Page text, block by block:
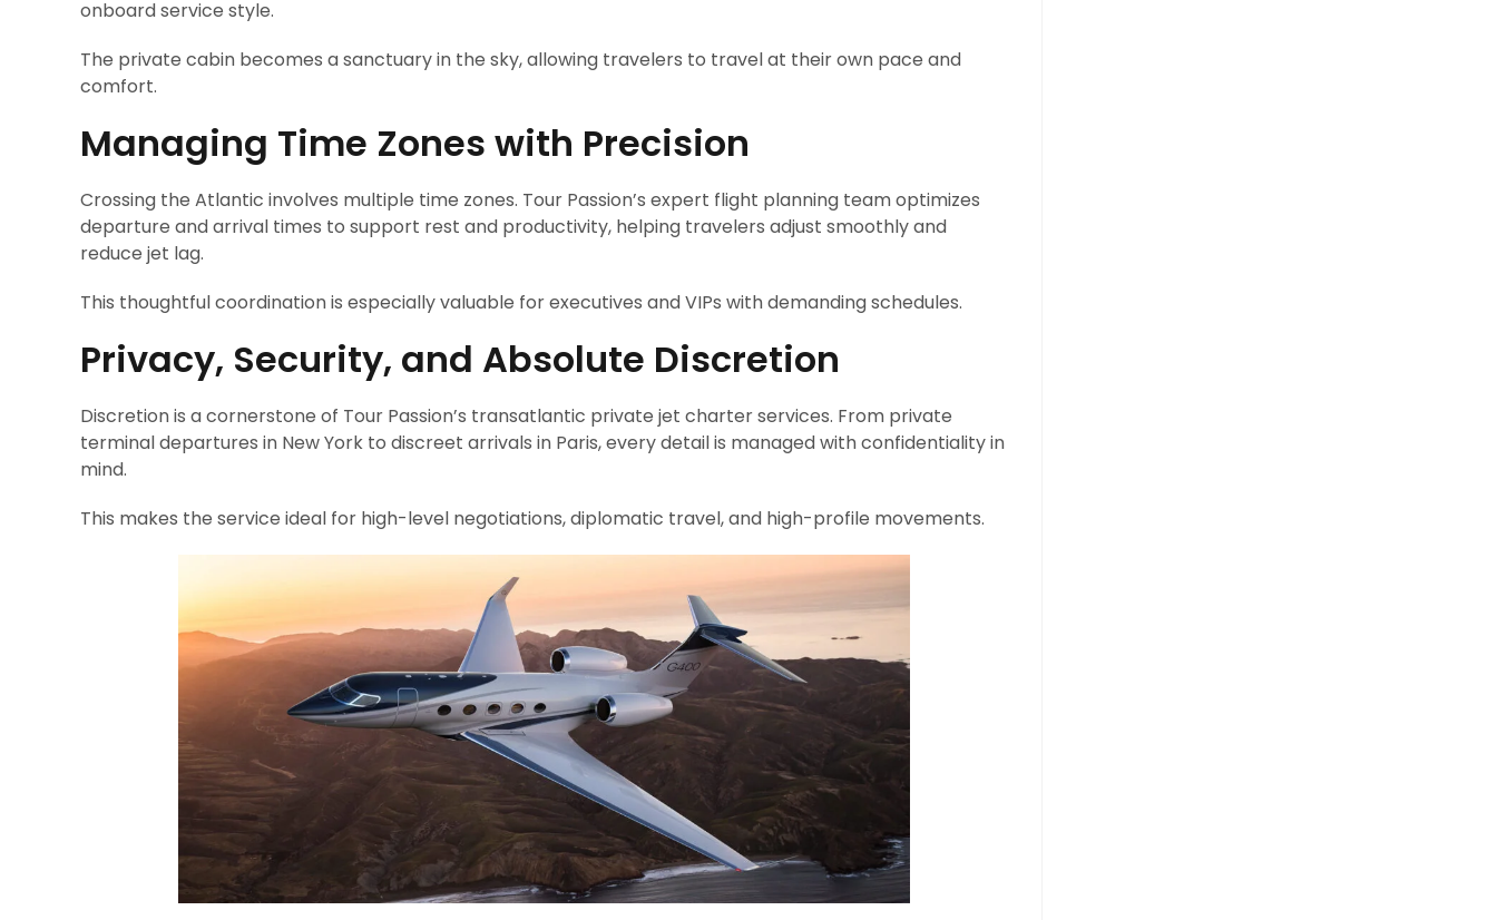
onboard service style.
The private cabin becomes a sanctuary in the sky, allowing travelers to travel at their own pace and
comfort.
Managing Time Zones with Precision
Crossing the Atlantic involves multiple time zones. Tour Passion’s expert flight planning team optimizes
departure and arrival times to support rest and productivity, helping travelers adjust smoothly and
reduce jet lag.
This thoughtful coordination is especially valuable for executives and VIPs with demanding schedules.
Privacy, Security, and Absolute Discretion
Discretion is a cornerstone of Tour Passion’s transatlantic private jet charter services. From private
terminal departures in New York to discreet arrivals in Paris, every detail is managed with confidentiality in
mind.
This makes the service ideal for high-level negotiations, diplomatic travel, and high-profile movements.